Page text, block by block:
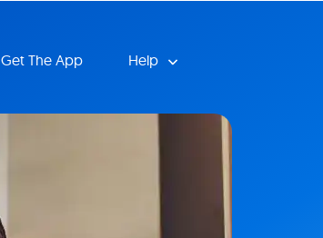
Get The App Help